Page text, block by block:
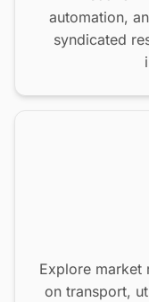
automation,
syndicated
Explore market
on transport,